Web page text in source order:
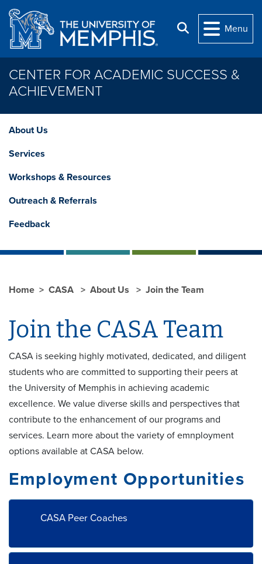
Skip to main content
Search
Menu
CENTER FOR ACADEMIC SUCCESS &
ACHIEVEMENT
About Us
Services
Workshops & Resources
Outreach & Referrals
Feedback
Home CASA About Us Join the Team
Join the CASA Team
CASA is seeking highly motivated, dedicated, and diligent
students who are committed to supporting their peers at
the University of Memphis in achieving academic
excellence. We value diverse skills and perspectives that
contribute to the enhancement of our programs and
services. Learn more about the variety of emnployment
options available at CASA below.
Employment Opportunities
CASA Peer Coaches